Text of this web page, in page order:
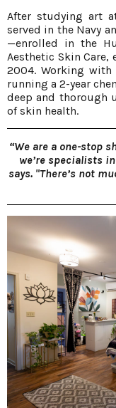
After studying art
served in the Navy
—enrolled in the
Aesthetic Skin Care,
2004. Working
running a 2-year
deep and thorough
of skin health.
“We are a one-stop
we’re specialists
says. "There’s not